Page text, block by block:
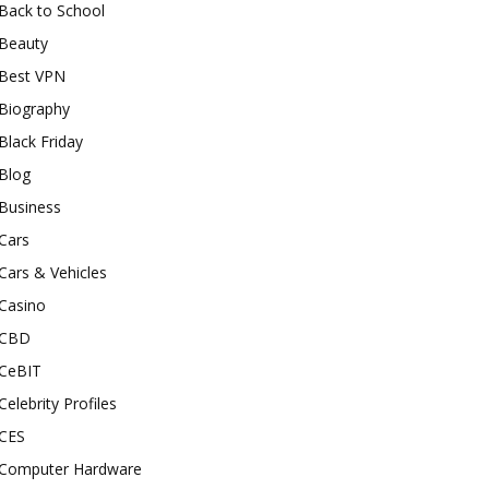
to School
VPN
Friday
& Vehicles
Profiles
Hardware